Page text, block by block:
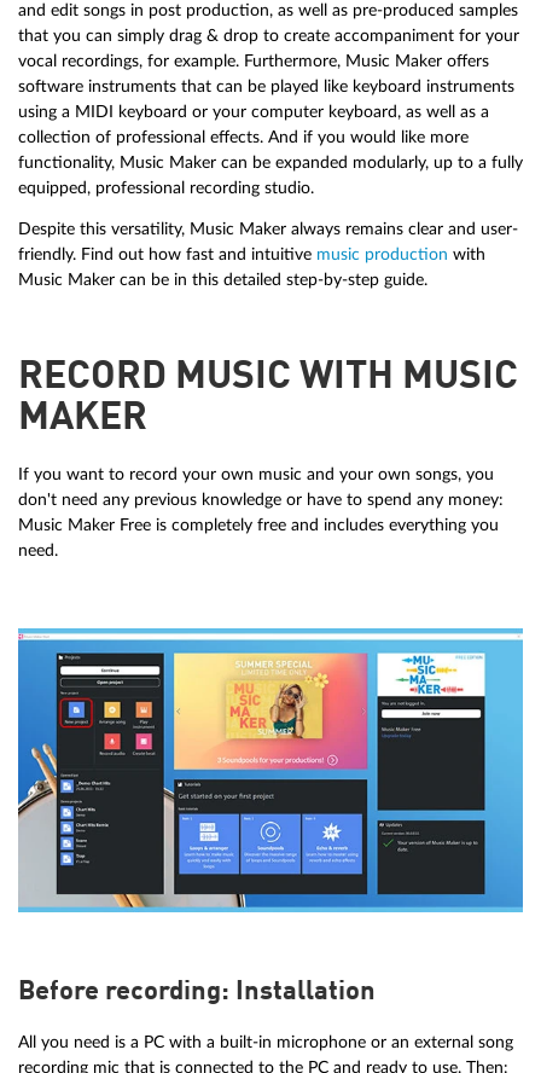
and edit songs in post production, as well as pre-produced samples
that you can simply drag & drop to create accompaniment for your
vocal recordings, for example. Furthermore, Music Maker offers
software instruments that can be played like keyboard instruments
using a MIDI keyboard or your computer keyboard, as well as a
collection of professional effects. And if you would like more
functionality, Music Maker can be expanded modularly, up to a fully
equipped, professional recording studio.
Despite this versatility, Music Maker always remains clear and user-
friendly. Find out how fast and intuitive music production with
Music Maker can be in this detailed step-by-step guide.
RECORD MUSIC WITH MUSIC
MAKER
If you want to record your own music and your own songs, you
don't need any previous knowledge or have to spend any money:
Music Maker Free is completely free and includes everything you
need.
Before recording: Installation
All you need is a PC with a built-in microphone or an external song
recording mic that is connected to the PC and ready to use. Then: